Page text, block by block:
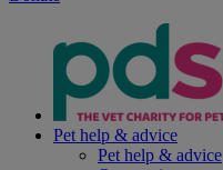
Pet help & advice
Pet help & advice